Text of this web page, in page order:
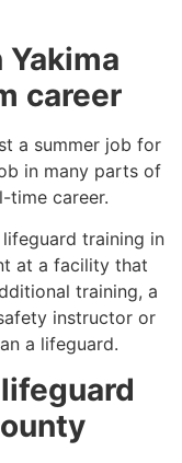
Yakima
career
a summer job for
in many parts of
time career.
training in
at a facility that
training, a
instructor or
a lifeguard.